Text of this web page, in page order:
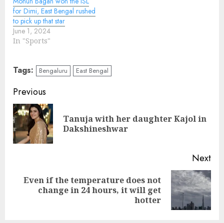
for Dimi, East Bengal rushed
to pick up that star
June 1, 2024
In "Sports"
Tags: Bengaluru East Bengal
Continue
Reading
Previous
Tanuja with her daughter Kajol in
Dakshineshwar
Next
Next
Even if the temperature does not
change in 24 hours, it will get
hotter